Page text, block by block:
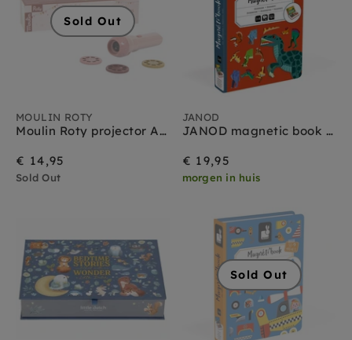
Sold Out
MOULIN ROTY
Moulin Roty projector Après la pluie 4 jr+
€ 14,95
Sold Out
JANOD
JANOD magnetic book dinosaur 3yrs+
€ 19,95
morgen in huis
Sold Out